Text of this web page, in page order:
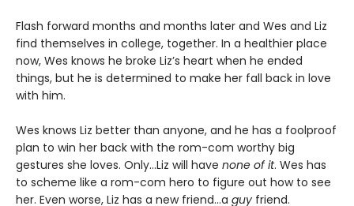
Flash forward months and months later and Wes and Liz
find themselves in college, together. In a healthier place
now, Wes knows he broke Liz’s heart when he ended
things, but he is determined to make her fall back in love
with him.
Wes knows Liz better than anyone, and he has a foolproof
plan to win her back with the rom-com worthy big
gestures she loves. Only…Liz will have none of it. Wes has
to scheme like a rom-com hero to figure out how to see
her. Even worse, Liz has a new friend…a guy friend.